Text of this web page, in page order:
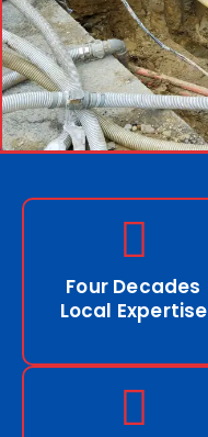
Four Decades
Local Expertise